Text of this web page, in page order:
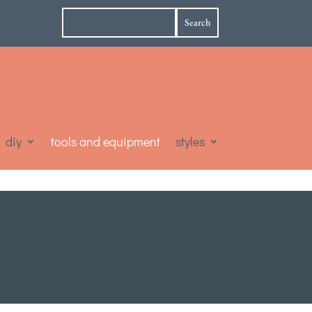
diy tools and equipment styles